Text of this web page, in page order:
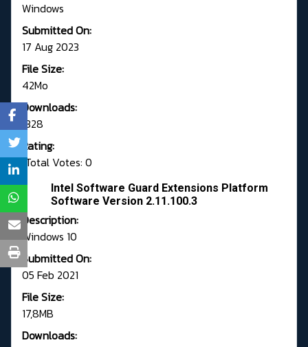
Windows
Submitted On:
17 Aug 2023
File Size:
42Mo
Downloads:
1328
Rating:
Total Votes: 0
Intel Software Guard Extensions Platform
Software Version 2.11.100.3
Description:
Windows 10
Submitted On:
05 Feb 2021
File Size:
17,8MB
Downloads: